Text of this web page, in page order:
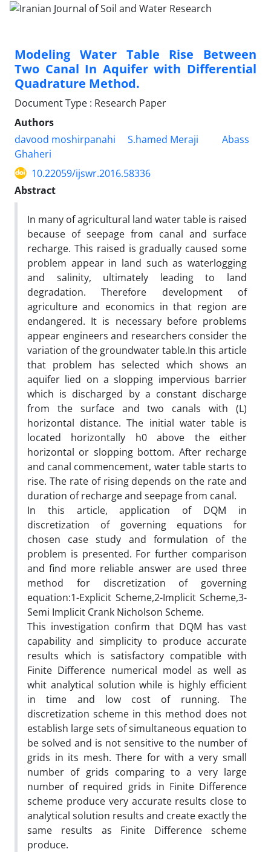
Modeling Water Table Rise Between
Two Canal In Aquifer with Differential
Quadrature Method.
Document Type : Research Paper
Authors
davood moshirpanahi
S.hamed Meraji
Abass
Ghaheri
10.22059/ijswr.2016.58336
Abstract
In many of agricultural land water table is raised
because of seepage from canal and surface
recharge. This raised is gradually caused some
problem appear in land such as waterlogging
and salinity, ultimately leading to land
degradation. Therefore development of
agriculture and economics in that region are
endangered. It is necessary before problems
appear engineers and researchers consider the
variation of the groundwater table.In this article
that problem has selected which shows an
aquifer lied on a slopping impervious barrier
which is discharged by a constant discharge
from the surface and two canals with (L)
horizontal distance. The initial water table is
located horizontally h0 above the either
horizontal or slopping bottom. After recharge
and canal commencement, water table starts to
rise. The rate of rising depends on the rate and
duration of recharge and seepage from canal.
In this article, application of DQM in
discretization of governing equations for
chosen case study and formulation of the
problem is presented. For further comparison
and find more reliable answer are used three
method for discretization of governing
equation:1-Explicit Scheme,2-Implicit Scheme,3-
Semi Implicit Crank Nicholson Scheme.
This investigation confirm that DQM has vast
capability and simplicity to produce accurate
results which is satisfactory compatible with
Finite Difference numerical model as well as
whit analytical solution while is highly efficient
in time and low cost of running. The
discretization scheme in this method does not
establish large sets of simultaneous equation to
be solved and is not sensitive to the number of
grids in its mesh. There for with a very small
number of grids comparing to a very large
number of required grids in Finite Difference
scheme produce very accurate results close to
analytical solution results and create exactly the
same results as Finite Difference scheme
produce.